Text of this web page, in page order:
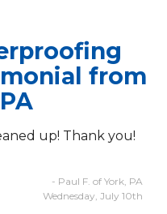
from
up! Thank you!
- Paul F. of York, PA
Wednesday, July 10th